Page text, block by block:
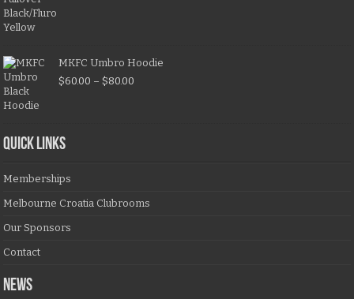
MKFC Umbro Hoodie
$60.00 – $80.00
QUICK LINKS
Memberships
Melbourne Croatia Clubrooms
Our Sponsors
Contact
NEWS